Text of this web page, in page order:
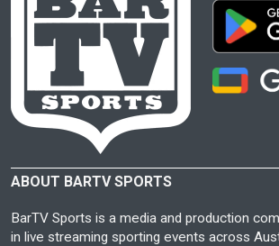
ABOUT BARTV SPORTS
BarTV Sports is a media and production
in live streaming sporting events across